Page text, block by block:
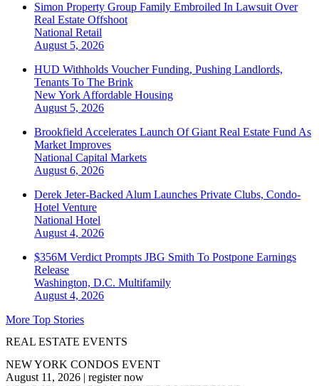
Simon Property Group Family Embroiled In Lawsuit Over
Real Estate Offshoot
National Retail
August 5, 2026
HUD Withholds Voucher Funding, Pushing Landlords,
Tenants To The Brink
New York Affordable Housing
August 5, 2026
Brookfield Accelerates Launch Of Giant Real Estate Fund As
Market Improves
National Capital Markets
August 6, 2026
Derek Jeter-Backed Alum Launches Private Clubs, Condo-
Hotel Venture
National Hotel
August 4, 2026
$356M Verdict Prompts JBG Smith To Postpone Earnings
Release
Washington, D.C. Multifamily
August 4, 2026
More Top Stories
REAL ESTATE EVENTS
NEW YORK CONDOS EVENT
August 11, 2026 | register now